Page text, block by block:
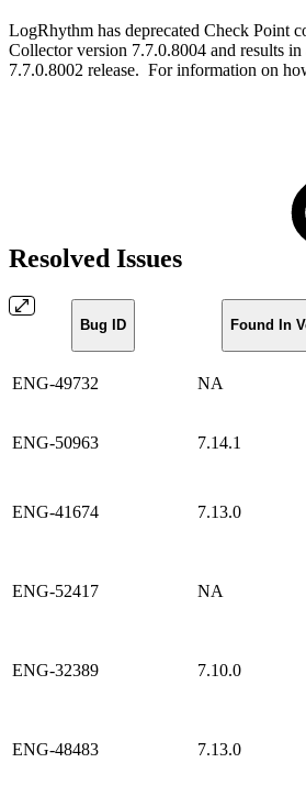
LogRhythm has deprecated Check Point
Collector version 7.7.0.8004 and results
7.7.0.8002 release. For information on
Resolved Issues
Bug ID Found In
ENG-49732 NA
ENG-50963 7.14.1
ENG-41674 7.13.0
ENG-52417 NA
ENG-32389 7.10.0
ENG-48483 7.13.0